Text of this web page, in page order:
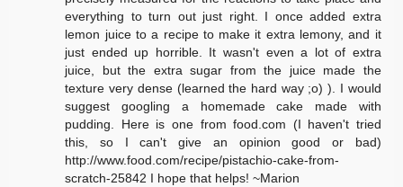
everything to turn out just right. I once added extra
lemon juice to a recipe to make it extra lemony, and it
just ended up horrible. It wasn't even a lot of extra
juice, but the extra sugar from the juice made the
texture very dense (learned the hard way ;o) ). I would
suggest googling a homemade cake made with
pudding. Here is one from food.com (I haven't tried
this, so I can't give an opinion good or bad)
http://www.food.com/recipe/pistachio-cake-from-
scratch-25842 I hope that helps! ~Marion